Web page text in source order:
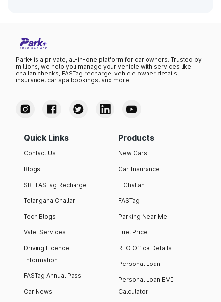
Park+ is a private, all-in-one platform for car owners. Trusted by
millions, we help you manage your vehicle with services like
challan checks, FASTag recharge, vehicle owner details,
insurance, car spa bookings, and more.
Quick Links
Contact Us
Blogs
SBI FASTag Recharge
Telangana Challan
Tech Blogs
Valet Services
Driving Licence
Information
FASTag Annual Pass
Car News
Products
New Cars
Car Insurance
E Challan
FASTag
Parking Near Me
Fuel Price
RTO Office Details
Personal Loan
Personal Loan EMI
Calculator